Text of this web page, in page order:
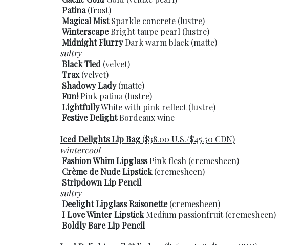
Patina(frost)
Magical MistSparkle concrete (lustre)
WinterscapeBright taupe pearl (lustre)
Midnight FlurryDark warm black (matte)
sultry
Black Tied (velvet)
Trax(velvet)
Shadowy Lady(matte)
Fun!Pink patina (lustre)
LightfullyWhite with pink reflect (lustre)
Festive DelightBordeaux wine
Iced Delights Lip Bag ($38.00 U.S./$45.50 CDN)
wintercool
Fashion Whim LipglassPink flesh (cremesheen)
Crème de Nude Lipstick(cremesheen)
Stripdown Lip Pencil
sultry
Deelight Lipglass Raisonette(cremesheen)
I Love Winter LipstickMedium passionfruit (cremesheen)
Boldly Bare Lip Pencil